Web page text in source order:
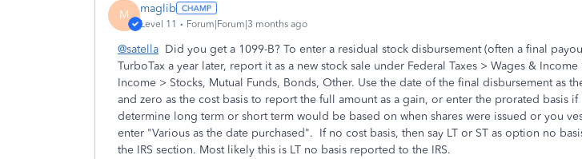
M maglib
Level 11 Forum|Forum|3 months ago
@satella Did you get a 1099-B? To enter a residual stock disbursement (often a final
TurboTax a year later, report it as a new stock sale under Federal Taxes > Wages &
Income > Stocks, Mutual Funds, Bonds, Other. Use the date of the final disbursement as
and zero as the cost basis to report the full amount as a gain, or enter the prorated basis
determine long term or short term would be based on when shares were issued or you
enter "Various as the date purchased". If no cost basis, then say LT or ST as option no
the IRS section. Most likely this is LT no basis reported to the IRS.